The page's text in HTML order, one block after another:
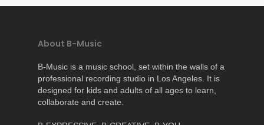
About B-Music
B-Music is a music school, set within the walls of a
professional recording studio in Los Angeles. It is
designed for kids and adults of all ages to learn,
collaborate and create.